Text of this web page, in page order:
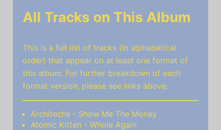
All Tracks on This Album
This is a full list of tracks (in alphabetical
order) that appear on at least one format of
this album. For further breakdown of each
format version, please see links above.
Architechs - Show Me The Money
Atomic Kitten - Whole Again